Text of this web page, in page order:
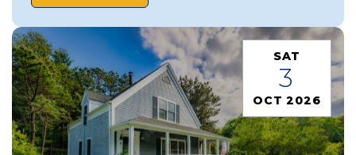
SAT
3
OCT 2026